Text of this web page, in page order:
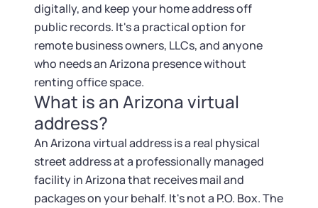
Business License Research Package
Trademark Registration
Corporate LLC Kit
SUPPORT
Guide to Starting a Business
Dissolve Your Company
SUPPORT
Tax & Accounting Consult (Free)
Startup Central
Contact
digitally, and keep your home address off
public records. It's a practical option for
remote business owners, LLCs, and anyone
who needs an Arizona presence without
renting office space.
What is an Arizona virtual
address?
An Arizona virtual address is a real physical
street address at a professionally managed
facility in Arizona that receives mail and
packages on your behalf. It's not a P.O. Box. The